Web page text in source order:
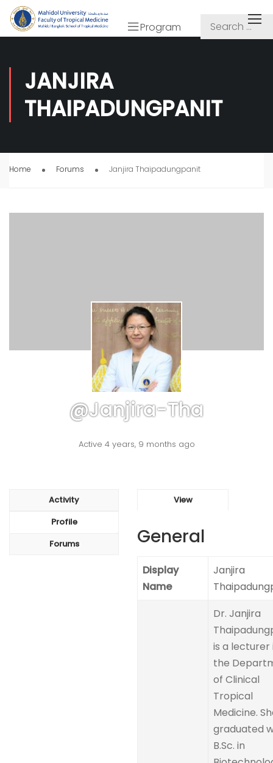
Program
JANJIRA
THAIPADUNGPANIT
Home Forums Janjira Thaipadungpanit
@janjira-Tha
Active 4 years, 9 months ago
Activity
Profile
Forums
View
General
Display
Name
Janjira
Dr. Janjira
is a lecturer
the
of Clinical
Tropical
Medicine.
graduated
B.Sc. in